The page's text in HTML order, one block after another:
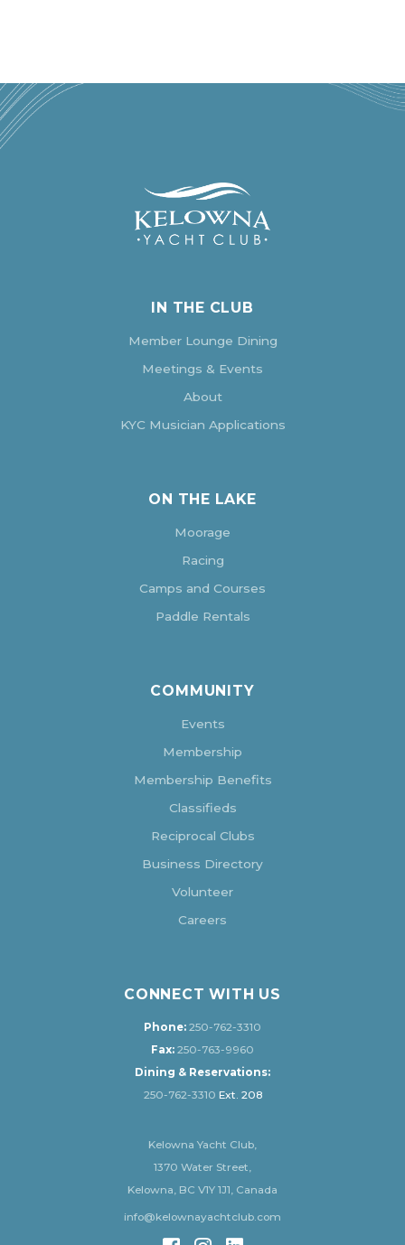
IN THE CLUB
Member Lounge Dining
Meetings & Events
About
KYC Musician Applications
ON THE LAKE
Moorage
Racing
Camps and Courses
Paddle Rentals
COMMUNITY
Events
Membership
Membership Benefits
Classifieds
Reciprocal Clubs
Business Directory
Volunteer
Careers
CONNECT WITH US
Phone: 250-762-3310
Fax: 250-763-9960
Dining & Reservations:
250-762-3310 Ext. 208
Kelowna Yacht Club,
1370 Water Street,
Kelowna, BC V1Y 1J1, Canada
info@kelownayachtclub.com